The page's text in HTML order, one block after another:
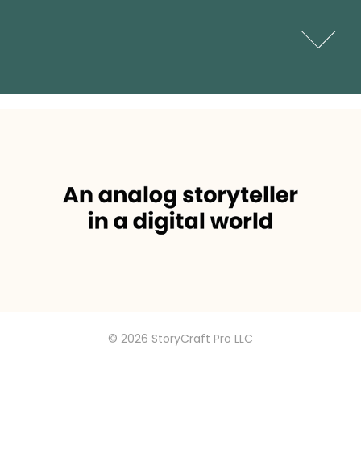
I’m energized when an insight spins
the creative wheels
© 2026 StoryCraft Pro LLC